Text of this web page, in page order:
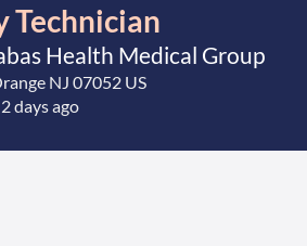
Technician
Health Medical Group
NJ 07052 US
days ago